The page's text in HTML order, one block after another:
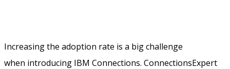
Increasing the adoption rate is a big challenge
when introducing IBM Connections. ConnectionsExpert